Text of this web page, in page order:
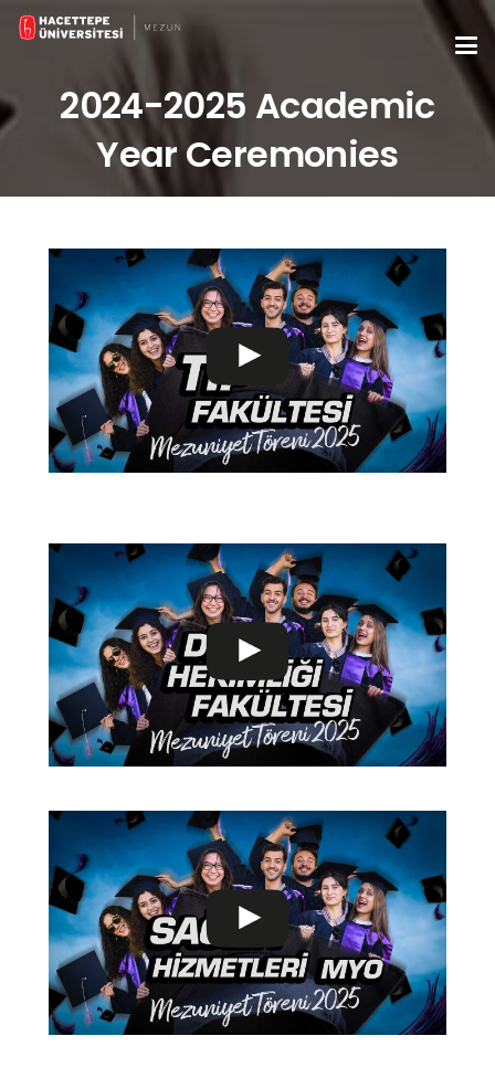
2024-2025 Academic
Year Ceremonies